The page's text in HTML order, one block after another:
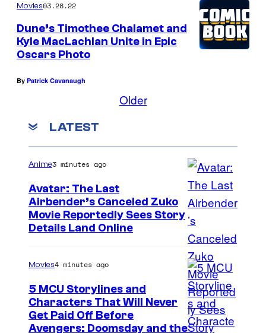
f
a
n
r
e
s
a
u
r
a
n
Movies03.28.22
Dune’s Timothee Chalamet and
Kyle MacLachlan Unite in Epic
Oscars Photo
By Patrick Cavanaugh
Older
LATEST
P
a
r
a
m
o
u
Anime3 minutes ago
Avatar: The Last
Airbender’s Canceled Zuko
Movie Reportedly Sees Story
Details Land Online
I
Movies4 minutes ago
5 MCU Storylines and
Characters That Will Never
Get Paid Off Before
Avengers: Doomsday and the